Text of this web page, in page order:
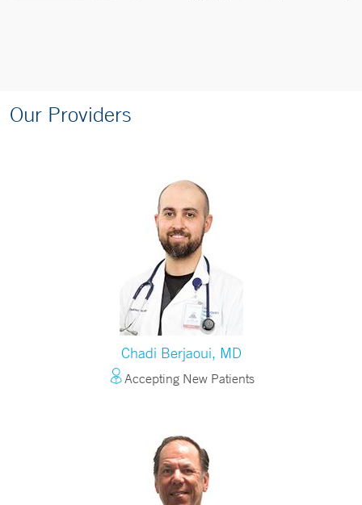
Our Providers
Chadi Berjaoui, MD
Accepting New Patients